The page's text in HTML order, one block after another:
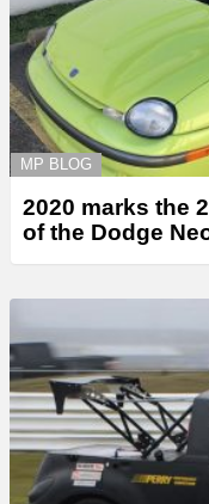
MP BLOG
2020 marks the
of the Dodge